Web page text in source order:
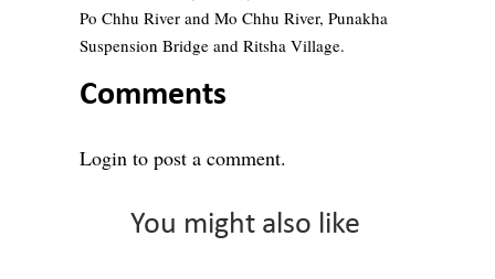
Po Chhu River and Mo Chhu River, Punakha
Suspension Bridge and Ritsha Village.
Comments
Loginto post a comment.
You might also like